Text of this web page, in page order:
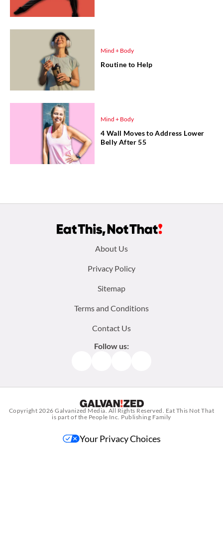
Mind + Body
Routine to Help
Mind + Body
4 Wall Moves to Address Lower
Belly After 55
About Us
Privacy Policy
Sitemap
Terms and Conditions
Contact Us
Follow us:
Copyright 2026Galvanized Media . All Rights Reserved. Eat This Not That
is part of the People Inc. Publishing Family
Your Privacy Choices